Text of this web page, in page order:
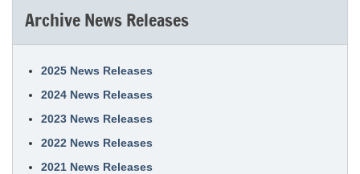
Archive News Releases
2025 News Releases
2024 News Releases
2023 News Releases
2022 News Releases
2021 News Releases